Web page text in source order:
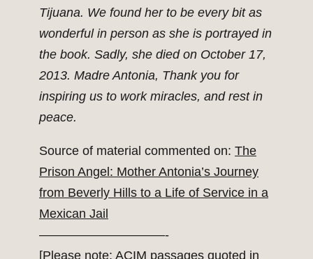
Tijuana. We found her to be every bit as
wonderful in person as she is portrayed in
the book. Sadly, she died on October 17,
2013. Madre Antonia, Thank you for
inspiring us to work miracles, and rest in
peace.
Source of material commented on: The
Prison Angel: Mother Antonia’s Journey
from Beverly Hills to a Life of Service in a
Mexican Jail
——————————-
[Please note: ACIM passages quoted in